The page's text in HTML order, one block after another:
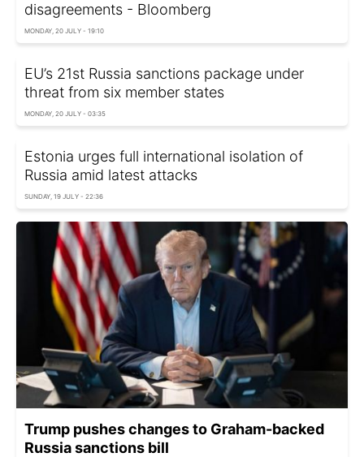
disagreements - Bloomberg
MONDAY, 20 JULY - 19:10
EU’s 21st Russia sanctions package under
threat from six member states
MONDAY, 20 JULY - 03:35
Estonia urges full international isolation of
Russia amid latest attacks
SUNDAY, 19 JULY - 22:36
Trump pushes changes to Graham-backed
Russia sanctions bill